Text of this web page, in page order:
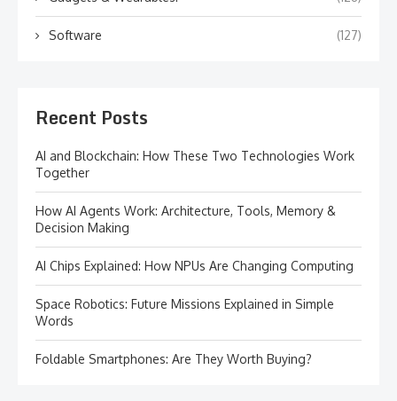
Software (127)
Recent Posts
AI and Blockchain: How These Two Technologies Work
Together
How AI Agents Work: Architecture, Tools, Memory &
Decision Making
AI Chips Explained: How NPUs Are Changing Computing
Space Robotics: Future Missions Explained in Simple
Words
Foldable Smartphones: Are They Worth Buying?